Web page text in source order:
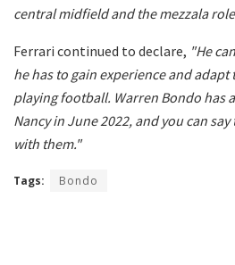
central midfield and the mezzala
Ferrari continued to declare, "He
he has to gain experience and adapt
playing football. Warren Bondo has
Nancy in June 2022, and you can
with them."
Tags: Bondo